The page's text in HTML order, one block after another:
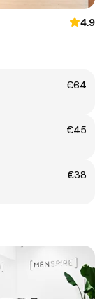
4.9
€64
€45
€38